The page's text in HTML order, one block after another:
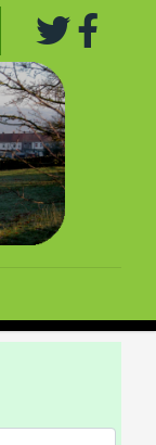
Search